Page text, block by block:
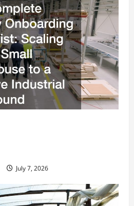
July 7, 2026